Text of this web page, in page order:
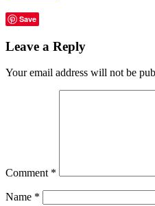
Save
Leave a Reply
Your email address will not be
Comment *
Name *